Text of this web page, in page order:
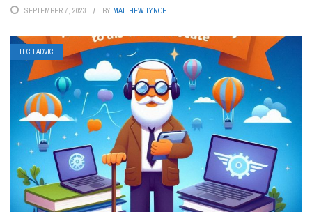
SEPTEMBER 7, 2023 BY MATTHEW LYNCH
TECH ADVICE